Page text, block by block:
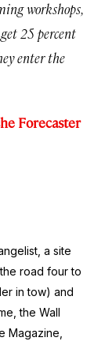
workshops,
25 percent
enter the
Forecaster
a site
road four to
in tow) and
the Wall
Magazine,